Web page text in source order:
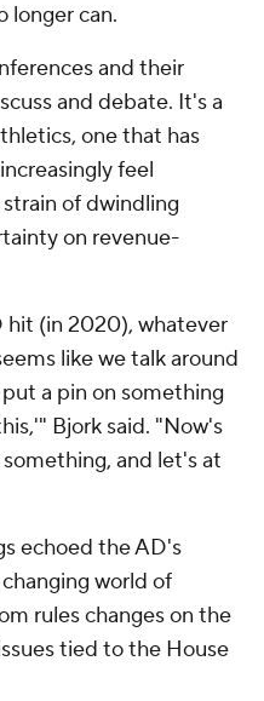
longer can.
and their
and debate. It's a
one that has
feel
of dwindling
on revenue-
hit (in 2020), whatever
like we talk around
a pin on something
Bjork said. "Now's
and let's at
echoed the AD's
world of
rules changes on the
tied to the House